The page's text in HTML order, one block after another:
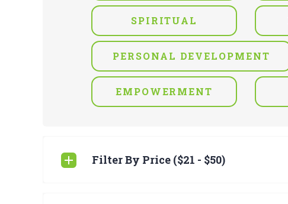
SPIRITUAL
PERSONAL DEVELOPMENT
EMPOWERMENT
Filter By Price ($21 - $50)